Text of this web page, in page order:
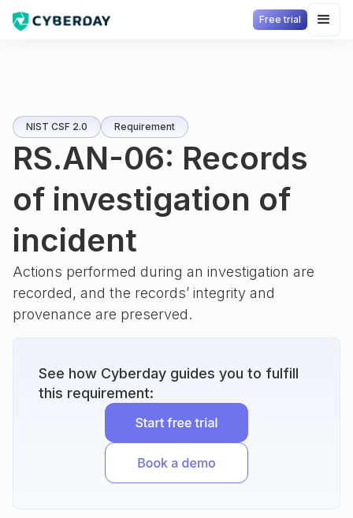
Free trial
NIST CSF 2.0 Requirement
RS.AN-06: Records
of investigation of
incident
Actions performed during an investigation are
recorded, and the records’ integrity and
provenance are preserved.
See how Cyberday guides you to fulfill
this requirement: